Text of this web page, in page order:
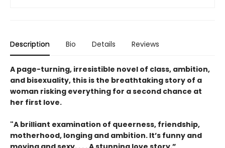
Description Bio Details Reviews
A page-turning, irresistible novel of class, ambition,
and bisexuality, this is the breathtaking story of a
woman risking everything for a second chance at
her first love.
"A brilliant examination of queerness, friendship,
motherhood, longing and ambition. It’s funny and